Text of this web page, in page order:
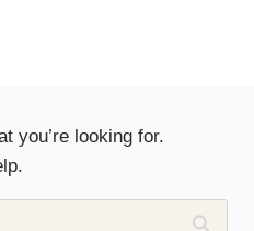
you’re looking for.